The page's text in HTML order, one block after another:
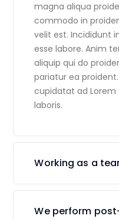
magna aliqua
commodo in
velit est. Incididunt
esse labore. Anim
aliquip qui do
pariatur ea
cupidatat ad
laboris.
Working as a
We perform